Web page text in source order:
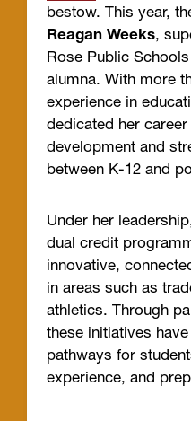
bestow. This year,
Reagan Weeks,
Rose Public
alumna. With more
experience in
dedicated her
development and
between K-12 and
Under her
dual credit
innovative,
in areas such as
athletics. Through
these initiatives
pathways for
experience, and